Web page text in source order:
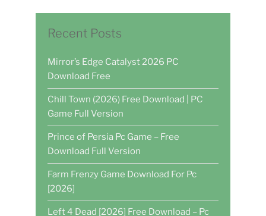
Recent Posts
Mirror’s Edge Catalyst 2026 PC
Download Free
Chill Town (2026) Free Download | PC
Game Full Version
Prince of Persia Pc Game – Free
Download Full Version
Farm Frenzy Game Download For Pc
[2026]
Left 4 Dead [2026] Free Download – Pc